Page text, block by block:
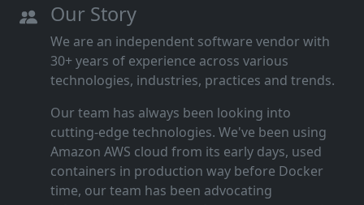
Our Story
We are an independent software vendor with
30+ years of experience across various
technologies, industries, practices and trends.
Our team has always been looking into
cutting‑edge technologies. We've been using
Amazon AWS cloud from its early days, used
containers in production way before Docker
time, our team has been advocating